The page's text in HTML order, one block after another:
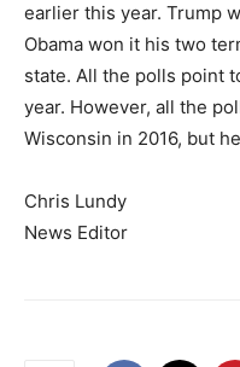
earlier this year. Trump
Obama won it his two
state. All the polls point
year. However, all the
Wisconsin in 2016, but
Chris Lundy
News Editor